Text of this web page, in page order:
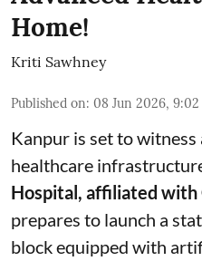
Home!
Kriti Sawhney
Published on: 08 Jun 2026, 9:02
Kanpur is set to witness
healthcare
Hospital, affiliated with
prepares to launch a
block equipped with